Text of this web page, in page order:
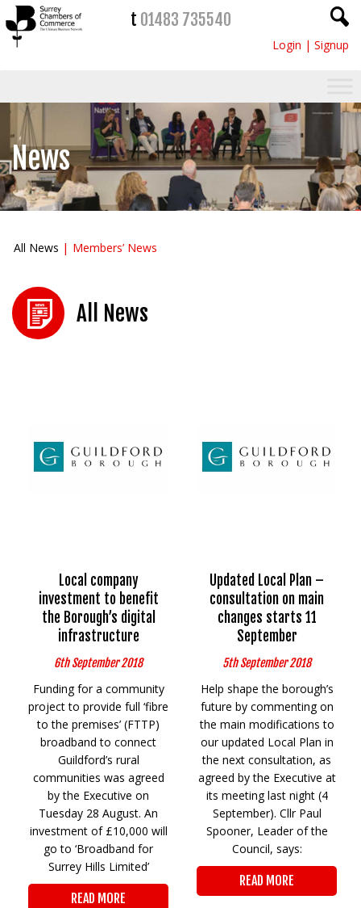
t 01483 735540
Login | Signup
News
All News Members’ News
All News
Local company
investment to benefit
the Borough’s digital
infrastructure
6th September 2018
Funding for a community
project to provide full ‘fibre
to the premises’ (FTTP)
broadband to connect
Guildford’s rural
communities was agreed
by the Executive on
Tuesday 28 August. An
investment of £10,000 will
go to ‘Broadband for
Surrey Hills Limited’
READ MORE
Updated Local Plan –
consultation on main
changes starts 11
September
5th September 2018
Help shape the borough’s
future by commenting on
the main modifications to
our updated Local Plan in
the next consultation, as
agreed by the Executive at
its meeting last night (4
September). Cllr Paul
Spooner, Leader of the
Council, says:
READ MORE